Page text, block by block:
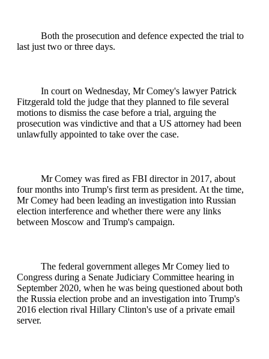
Both the prosecution and defence expected the trial to
last just two or three days.
In court on Wednesday, Mr Comey's lawyer Patrick
Fitzgerald told the judge that they planned to file several
motions to dismiss the case before a trial, arguing the
prosecution was vindictive and that a US attorney had been
unlawfully appointed to take over the case.
Mr Comey was fired as FBI director in 2017, about
four months into Trump's first term as president. At the time,
Mr Comey had been leading an investigation into Russian
election interference and whether there were any links
between Moscow and Trump's campaign.
The federal government alleges Mr Comey lied to
Congress during a Senate Judiciary Committee hearing in
September 2020, when he was being questioned about both
the Russia election probe and an investigation into Trump's
2016 election rival Hillary Clinton's use of a private email
server.